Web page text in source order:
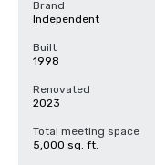
Brand
Independent
Built
1998
Renovated
2023
Total meeting space
5,000 sq. ft.